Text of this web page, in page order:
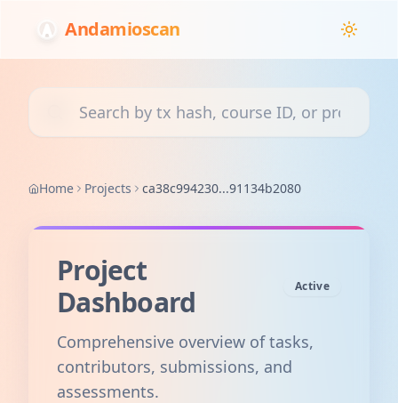
Andamioscan
Home Projects ca38c994230...91134b2080
Project
Dashboard
Active
Comprehensive overview of tasks,
contributors, submissions, and
assessments.